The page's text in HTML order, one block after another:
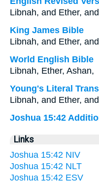
Libnah, and Ether,
King James Bible
Libnah, and Ether,
World English Bible
Libnah, Ether, Ashan,
Young's Literal
Libnah, and Ether,
Joshua 15:42
Links
Joshua 15:42 NIV
Joshua 15:42 NLT
Joshua 15:42 ESV